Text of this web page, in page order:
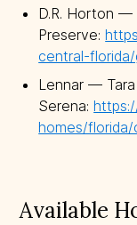
D.R. Horton —
Preserve:
central-
Lennar — Tara
Serena:
homes/
Available